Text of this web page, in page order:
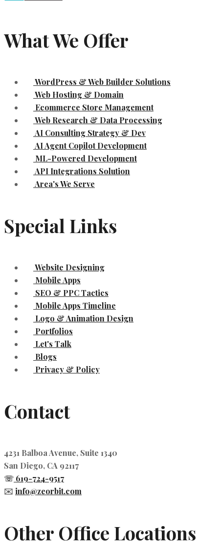
What We Offer
WordPress & Web Builder Solutions
Web Hosting & Domain
Ecommerce Store Management
Web Research & Data Processing
AI Consulting Strategy & Dev
AI Agent Copilot Development
ML-Powered Development
API Integrations Solution
Area's We Serve
Special Links
Website Designing
Mobile Apps
SEO & PPC Tactics
Mobile Apps Timeline
Logo & Animation Design
Portfolios
Let's Talk
Blogs
Privacy & Policy
Contact
4231 Balboa Avenue, Suite 1340
San Diego, CA 92117
☏ 619-724-9517
✉️ info@zeorbit.com
Other Office Locations